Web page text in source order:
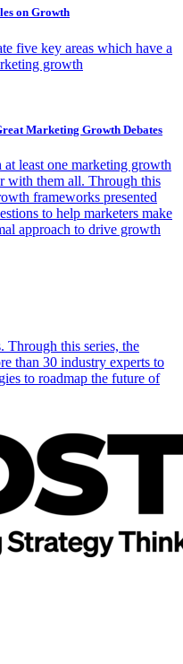
on Growth
five key areas which have a
growth
Marketing Growth Debates
least one marketing growth
with them all. Through this
frameworks presented
to help marketers make
approach to drive growth
Through this series, the
than 30 industry experts to
to roadmap the future of